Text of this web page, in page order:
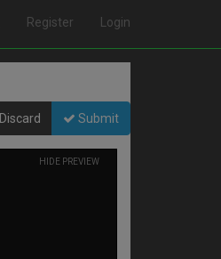
Register Login
Discard Submit
HIDE PREVIEW